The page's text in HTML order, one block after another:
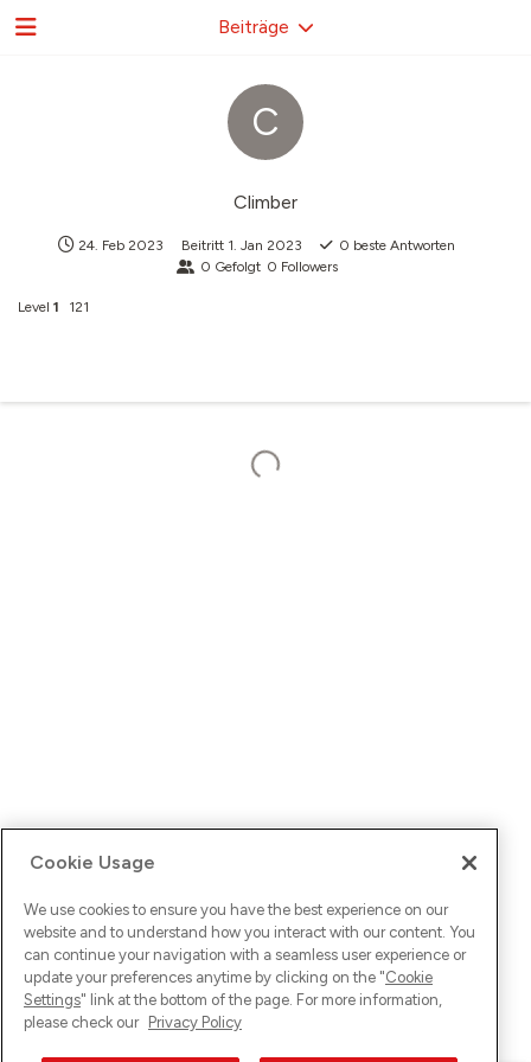
C
Climber
24. Feb 2023 Beitritt 1. Jan 2023 0 beste Antworten
0 Gefolgt 0 Followers
Level 1 121
Beiträge
Cookie Usage
We use cookies to ensure you have the best experience on our
website and to understand how you interact with our content. You
can continue your navigation with a seamless user experience or
update your preferences anytime by clicking on the "Cookie
Settings" link at the bottom of the page. For more information,
please check our Privacy Policy